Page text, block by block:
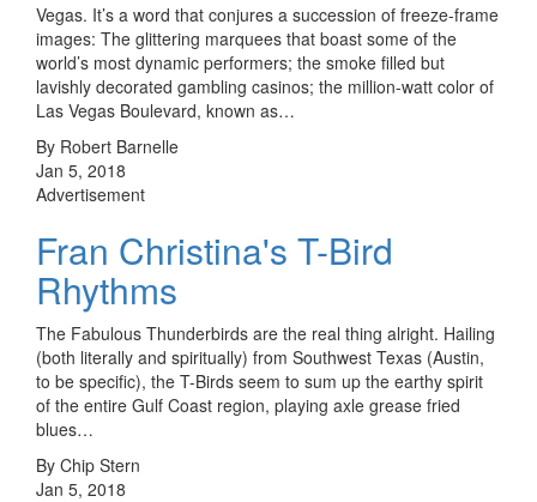
Vegas. It’s a word that conjures a succession of freeze-frame
images: The glittering marquees that boast some of the
world’s most dynamic performers; the smoke filled but
lavishly decorated gambling casinos; the million-watt color of
Las Vegas Boulevard, known as…
By Robert Barnelle
Jan 5, 2018
Advertisement
Fran Christina's T-Bird
Rhythms
The Fabulous Thunderbirds are the real thing alright. Hailing
(both literally and spiritually) from Southwest Texas (Austin,
to be specific), the T-Birds seem to sum up the earthy spirit
of the entire Gulf Coast region, playing axle grease fried
blues…
By Chip Stern
Jan 5, 2018